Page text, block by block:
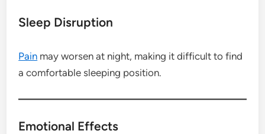
Sleep Disruption
Pain may worsen at night, making it difficult to find
a comfortable sleeping position.
Emotional Effects